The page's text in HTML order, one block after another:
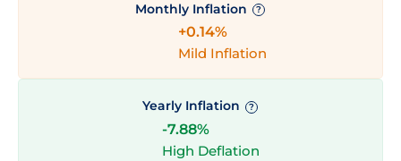
Monthly Inflation ?
+0.14%
Mild Inflation
Yearly Inflation ?
-7.88%
High Deflation